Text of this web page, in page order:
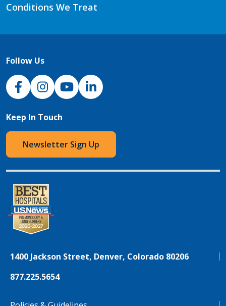
Conditions We Treat
Follow Us
NJH Facebook
InstagramNJH YouTube
NJH LinkedIn
Keep In Touch
Newsletter Sign Up
1400 Jackson Street, Denver, Colorado 80206
877.225.5654